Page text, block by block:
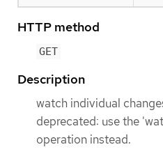
HTTP method
GET
Description
watch individual
deprecated: use the
operation instead.